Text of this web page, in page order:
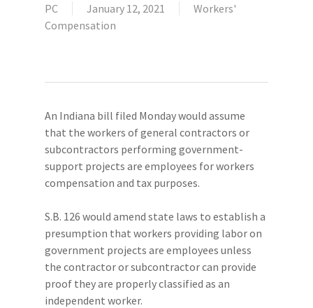
PC
January 12, 2021
Workers'
Compensation
An Indiana bill filed Monday would assume
that the workers of general contractors or
subcontractors performing government-
support projects are employees for workers
compensation and tax purposes.
S.B. 126 would amend state laws to establish a
presumption that workers providing labor on
government projects are employees unless
the contractor or subcontractor can provide
proof they are properly classified as an
independent worker.